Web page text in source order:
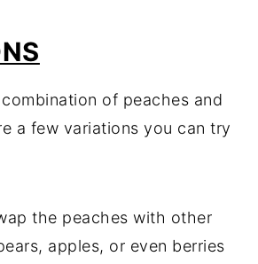
of peaches and
a few variations you can try
the peaches with other
apples, or even berries